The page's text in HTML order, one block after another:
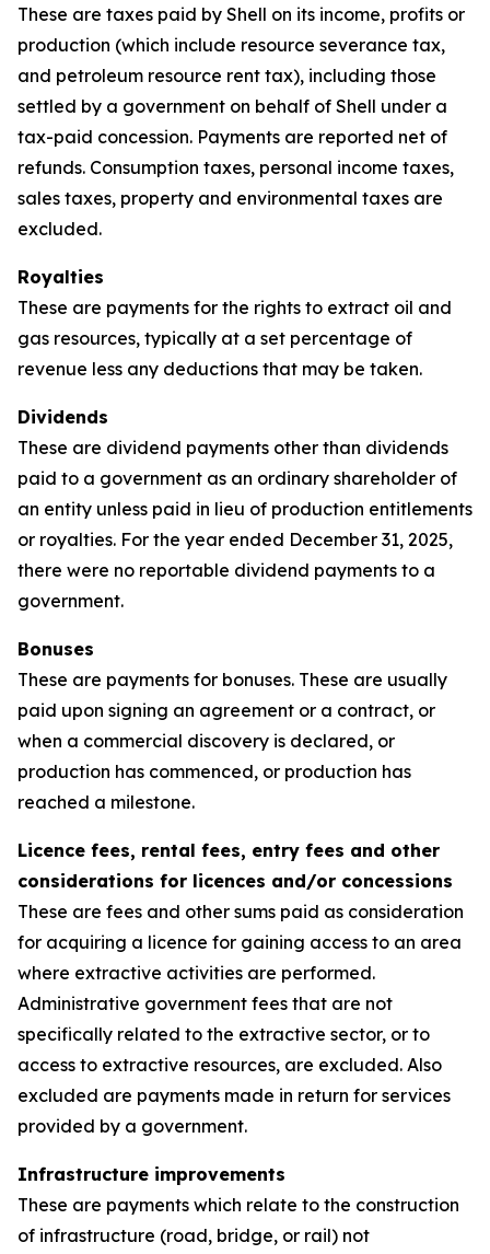
These are taxes paid by Shell on its income, profits or
production (which include resource severance tax,
and petroleum resource rent tax), including those
settled by a government on behalf of Shell under a
tax-paid concession. Payments are reported net of
refunds. Consumption taxes, personal income taxes,
sales taxes, property and environmental taxes are
excluded.
Royalties
These are payments for the rights to extract oil and
gas resources, typically at a set percentage of
revenue less any deductions that may be taken.
Dividends
These are dividend payments other than dividends
paid to a government as an ordinary shareholder of
an entity unless paid in lieu of production entitlements
or royalties. For the year ended December 31, 2025,
there were no reportable dividend payments to a
government.
Bonuses
These are payments for bonuses. These are usually
paid upon signing an agreement or a contract, or
when a commercial discovery is declared, or
production has commenced, or production has
reached a milestone.
Licence fees, rental fees, entry fees and other
considerations for licences and/or concessions
These are fees and other sums paid as consideration
for acquiring a licence for gaining access to an area
where extractive activities are performed.
Administrative government fees that are not
specifically related to the extractive sector, or to
access to extractive resources, are excluded. Also
excluded are payments made in return for services
provided by a government.
Infrastructure improvements
These are payments which relate to the construction
of infrastructure (road, bridge, or rail) not